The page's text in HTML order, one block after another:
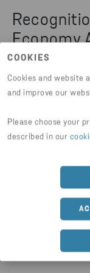
COOKIES
Cookies and website
and improve our
Please choose your
described in our
Economy
initiative was
‘Changing
and
recognised
the category
economy